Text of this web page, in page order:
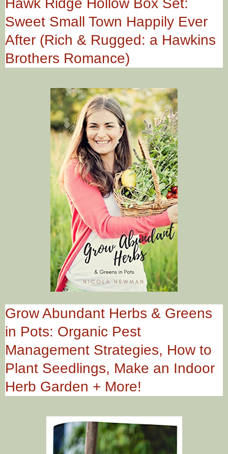
Hawk Ridge Hollow Box Set:
Sweet Small Town Happily Ever
After (Rich & Rugged: a Hawkins
Brothers Romance)
Grow Abundant Herbs & Greens
in Pots: Organic Pest
Management Strategies, How to
Plant Seedlings, Make an Indoor
Herb Garden + More!